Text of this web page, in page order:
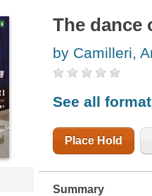
The dance
by Camilleri,
See all
Place Hold
Summary